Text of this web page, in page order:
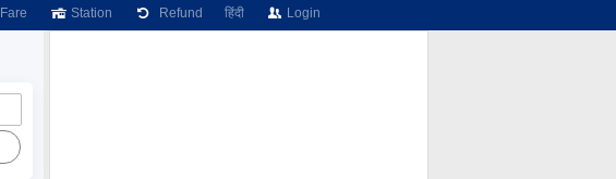
Fare Station Refund हिंदी Login